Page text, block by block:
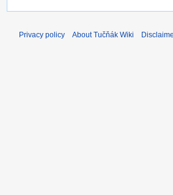
Privacy policy About Tučňák Wiki